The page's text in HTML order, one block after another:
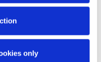
only
of home and
being retrofitted.
has stated